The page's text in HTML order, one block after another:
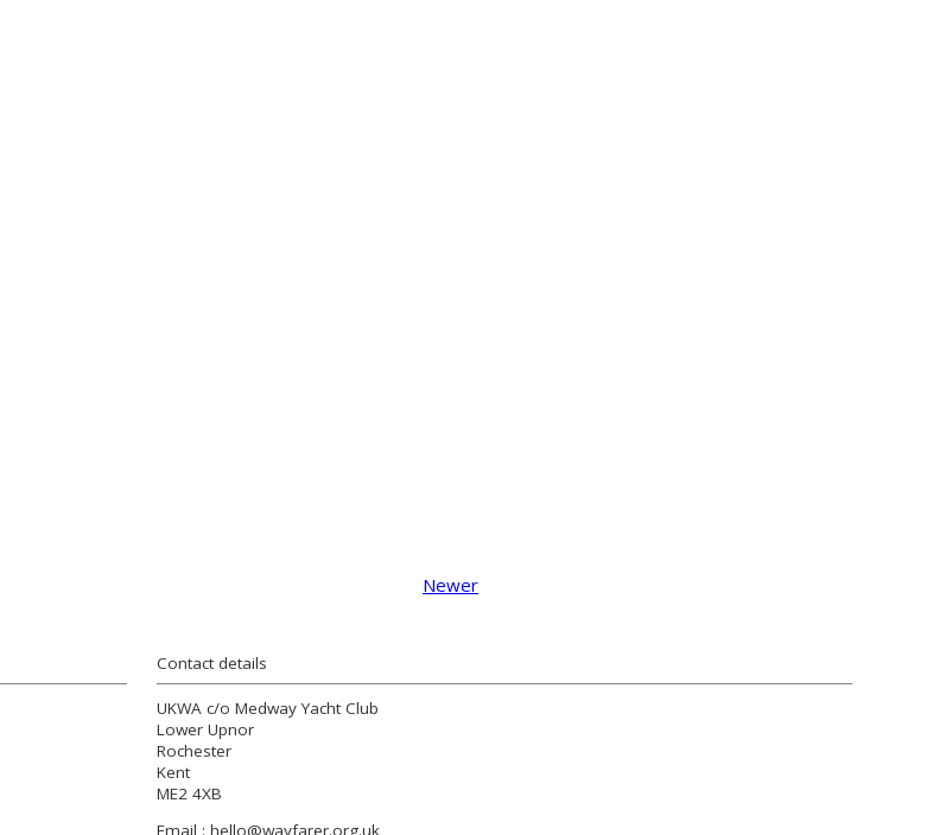
Newer
Contact details
UKWA c/o Medway Yacht Club
Lower Upnor
Rochester
Kent
ME2 4XB
Email : hello@wayfarer.org.uk